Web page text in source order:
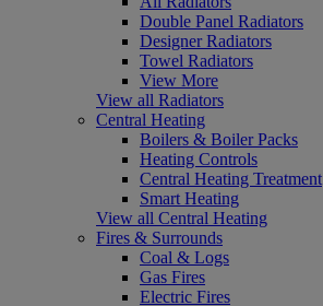
Double Panel Radiators
Designer Radiators
Towel Radiators
View More
View all Radiators
Central Heating
Boilers & Boiler Packs
Heating Controls
Central Heating Treatment
Smart Heating
View all Central Heating
Fires & Surrounds
Coal & Logs
Gas Fires
Electric Fires